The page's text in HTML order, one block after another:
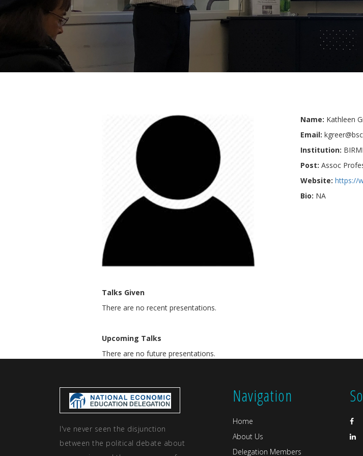
Name: Kathleen
Email:
Institution:
Post: Assoc
Website: https://
Bio: NA
Talks Given
There are no recent presentations.
Upcoming Talks
There are no future presentations.
I've never seen the disjunction
between the political debate about
Navigation
Home
About Us
Delegation Members